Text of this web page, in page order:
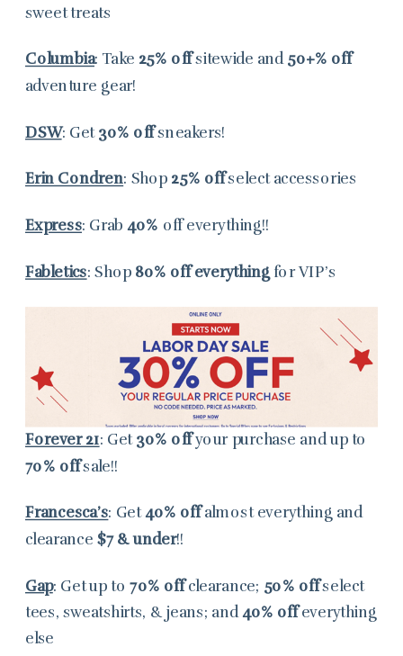
sweet treats
Columbia: Take 25% offsitewide and 50+% off
adventure gear!
DSW: Get 30% offsneakers!
Erin Condren: Shop 25% offselect accessories
Express: Grab40% off everything!!
Fabletics: Shop 80% off everythingfor VIP’s
Forever 21: Get 30% offyour purchase and up to
70% offsale!!
Francesca’s: Get40% offalmost everything and
clearance $7 & under!!
Gap: Get up to70% offclearance; 50% offselect
tees, sweatshirts, & jeans; and40% offeverything
else